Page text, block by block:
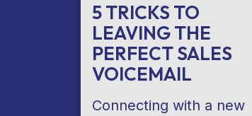
5 TRICKS TO
LEAVING THE
PERFECT SALES
VOICEMAIL
Connecting with a new